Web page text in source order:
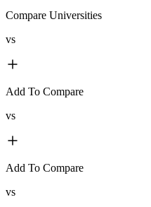
Compare Universities
vs
Add To Compare
vs
Add To Compare
vs